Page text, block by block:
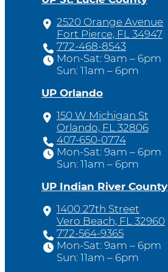
2520 Orange Avenue
Fort Pierce, FL 34947
772-468-8543
Mon-Sat: 9am – 6pm
Sun: 11am – 6pm
UP Orlando
150 W Michigan St
Orlando, FL 32806
407-650-0774
Mon-Sat: 9am – 6pm
Sun: 11am – 6pm
UP Indian River County
1400 27th Street
Vero Beach, FL 32960
772-564-9365
Mon-Sat: 9am – 6pm
Sun: 11am – 6pm